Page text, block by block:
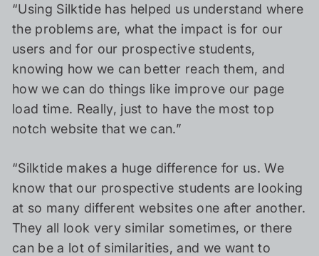
“Using Silktide has helped us understand where
the problems are, what the impact is for our
users and for our prospective students,
knowing how we can better reach them, and
how we can do things like improve our page
load time. Really, just to have the most top
notch website that we can.”
“Silktide makes a huge difference for us. We
know that our prospective students are looking
at so many different websites one after another.
They all look very similar sometimes, or there
can be a lot of similarities, and we want to